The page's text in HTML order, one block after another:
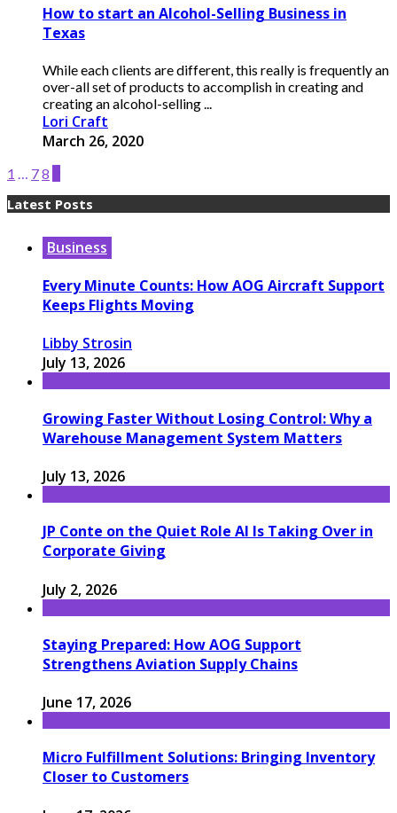
How to start an Alcohol-Selling Business in
Texas
While each clients are different, this really is frequently an
over-all set of products to accomplish in creating and
creating an alcohol-selling ...
Lori Craft
March 26, 2020
1 … 78
Latest Posts
Business
Every Minute Counts: How AOG Aircraft Support
Keeps Flights Moving
Libby Strosin
July 13, 2026
Growing Faster Without Losing Control: Why a
Warehouse Management System Matters
July 13, 2026
JP Conte on the Quiet Role AI Is Taking Over in
Corporate Giving
July 2, 2026
Staying Prepared: How AOG Support
Strengthens Aviation Supply Chains
June 17, 2026
Micro Fulfillment Solutions: Bringing Inventory
Closer to Customers